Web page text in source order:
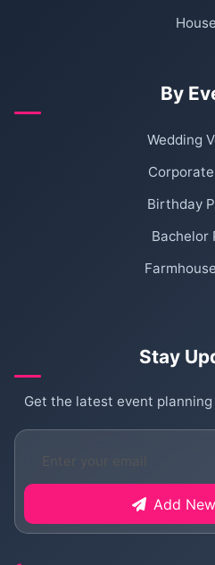
By
Wedding
Birthday
Bachelor
Stay
Get the latest event
Add